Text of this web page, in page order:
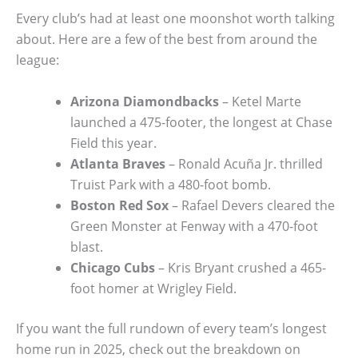
Every club’s had at least one moonshot worth talking
about. Here are a few of the best from around the
league:
Arizona Diamondbacks– Ketel Marte
launched a 475-footer, the longest at Chase
Field this year.
Atlanta Braves– Ronald Acuña Jr. thrilled
Truist Park with a 480-foot bomb.
Boston Red Sox– Rafael Devers cleared the
Green Monster at Fenway with a 470-foot
blast.
Chicago Cubs– Kris Bryant crushed a 465-
foot homer at Wrigley Field.
If you want the full rundown of every team’s longest
home run in 2025, check out the breakdown on